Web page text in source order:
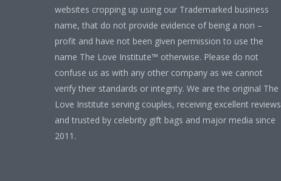
websites cropping up using our Trademarked business
name, that do not provide evidence of being a non –
profit and have not been given permission to use the
name The Love Institute™ otherwise. Please do not
confuse us as with any other company as we cannot
verify their standards or integrity. We are the original The
Love Institute serving couples, receiving excellent reviews
and trusted by celebrity gift bags and major media since
2011.